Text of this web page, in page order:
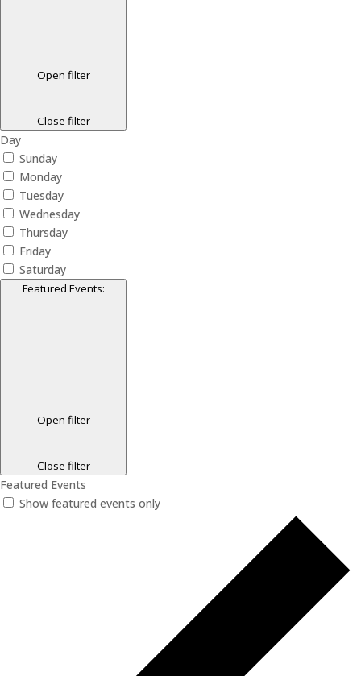
Open filter
Close filter
Day
Sunday
Monday
Tuesday
Wednesday
Thursday
Friday
Saturday
Featured Events:
Open filter
Close filter
Featured Events
Show featured events only